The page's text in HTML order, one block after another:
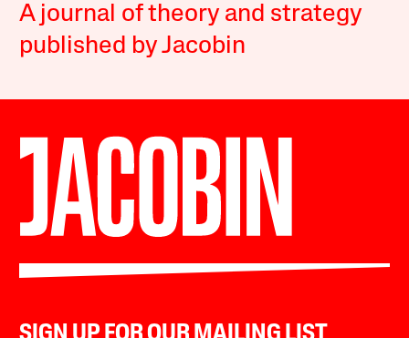
A journal of theory and strategy
published by Jacobin